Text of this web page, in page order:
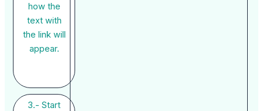
how the
text with
the link will
appear.
3.- Start